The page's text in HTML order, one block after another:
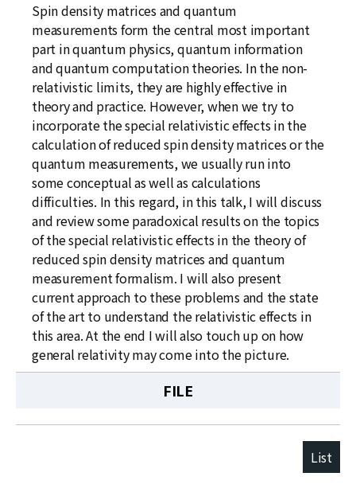
Spin density matrices and quantum
measurements form the central most important
part in quantum physics, quantum information
and quantum computation theories. In the non-
relativistic limits, they are highly effective in
theory and practice. However, when we try to
incorporate the special relativistic effects in the
calculation of reduced spin density matrices or the
quantum measurements, we usually run into
some conceptual as well as calculations
difficulties. In this regard, in this talk, I will discuss
and review some paradoxical results on the topics
of the special relativistic effects in the theory of
reduced spin density matrices and quantum
measurement formalism. I will also present
current approach to these problems and the state
of the art to understand the relativistic effects in
this area. At the end I will also touch up on how
general relativity may come into the picture.
FILE
List